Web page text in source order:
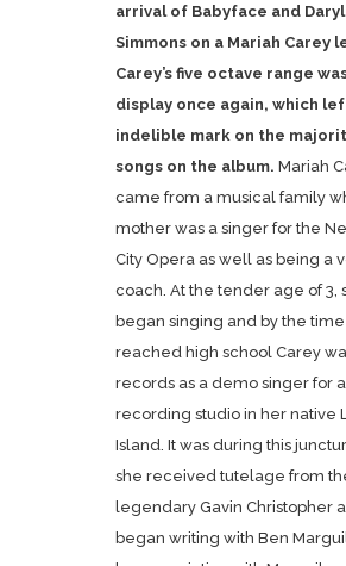
arrival of Babyface and Daryl
Simmons on a Mariah Carey
Carey’s five octave range
display once again, which
indelible mark on the
songs on the album. Mariah
came from a musical family
mother was a singer for the
City Opera as well as being a
coach. At the tender age of 3,
began singing and by the time
reached high school Carey
records as a demo singer for
recording studio in her native
Island. It was during this
she received tutelage from
legendary Gavin Christopher
began writing with Ben